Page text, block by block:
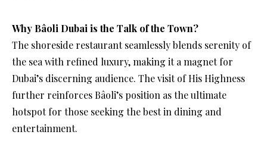
Why Bâoli Dubai is the Talk of the Town?
The shoreside restaurant seamlessly blends serenity of
the sea with refined luxury, making it a magnet for
Dubai’s discerning audience. The visit of His Highness
further reinforces Bâoli’s position as the ultimate
hotspot for those seeking the best in dining and
entertainment.